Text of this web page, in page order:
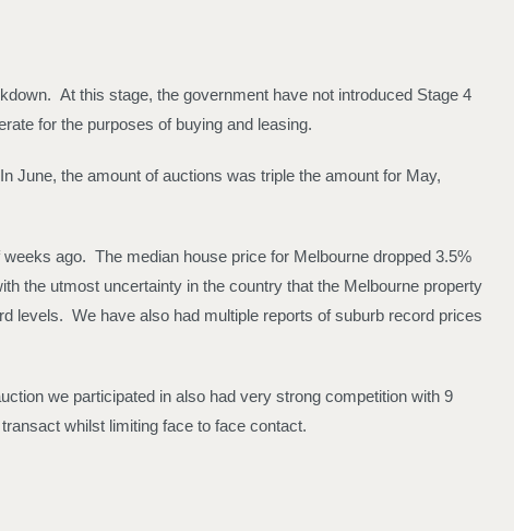
At this stage, the government have not introduced Stage 4
for the purposes of buying and leasing.
June, the amount of auctions was triple the amount for May,
ago. The median house price for Melbourne dropped 3.5%
the utmost uncertainty in the country that the Melbourne property
levels. We have also had multiple reports of suburb record prices
we participated in also had very strong competition with 9
whilst limiting face to face contact.